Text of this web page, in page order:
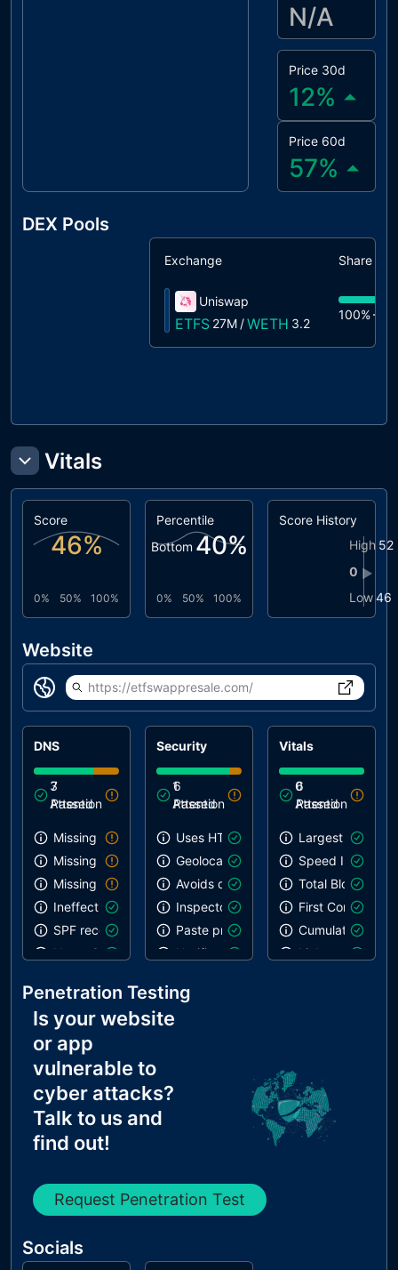
N/A
Price 30d
12%
Price 60d
57%
DEX Pools
Exchange Share
Uniswap
ETFS 27M /WETH 3.2
100%
Vitals
Score
46%
0% 50% 100%
Percentile
Bottom 40%
0% 50% 100%
Score History
High 52
0
Low 46
▶
Website
https://etfswappresale.com/
DNS
7
Passed
3
Attention
Missing SPF record
Missing DMARC record
Missing DKIM record
Ineffective SPF record
SPF record contains a softfail without DMARC
Name Servers Versions exposed
CNAME in NS Records
MX Records IPs are private
MX Records has Invalid Chars
Security
6
Passed
1
Attention
Uses HTTPS
Geolocation on start
Avoids deprecated APIs
Inspector issues
Paste preventing inputs
Notification on start
Vitals
6
Passed
0
Attention
Largest
Speed Index
Total Blocking
First Contentful
Cumulative
Links are
Penetration Testing
Is your website
or app
vulnerable to
cyber attacks?
Talk to us and
find out!
Request Penetration Test
Socials